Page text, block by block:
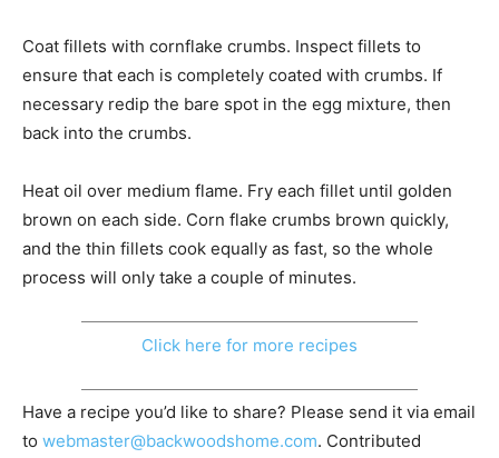
Coat fillets with cornflake crumbs. Inspect fillets to
ensure that each is completely coated with crumbs. If
necessary redip the bare spot in the egg mixture, then
back into the crumbs.
Heat oil over medium flame. Fry each fillet until golden
brown on each side. Corn flake crumbs brown quickly,
and the thin fillets cook equally as fast, so the whole
process will only take a couple of minutes.
Click here for more recipes
Have a recipe you’d like to share? Please send it via email
to webmaster@backwoodshome.com. Contributed